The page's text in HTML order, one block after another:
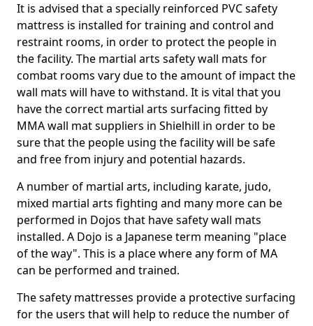
It is advised that a specially reinforced PVC safety
mattress is installed for training and control and
restraint rooms, in order to protect the people in
the facility. The martial arts safety wall mats for
combat rooms vary due to the amount of impact the
wall mats will have to withstand. It is vital that you
have the correct martial arts surfacing fitted by
MMA wall mat suppliers in Shielhill in order to be
sure that the people using the facility will be safe
and free from injury and potential hazards.
A number of martial arts, including karate, judo,
mixed martial arts fighting and many more can be
performed in Dojos that have safety wall mats
installed. A Dojo is a Japanese term meaning "place
of the way". This is a place where any form of MA
can be performed and trained.
The safety mattresses provide a protective surfacing
for the users that will help to reduce the number of